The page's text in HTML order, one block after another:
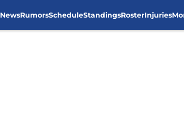
NewsRumorsScheduleStandingsRosterInjuries